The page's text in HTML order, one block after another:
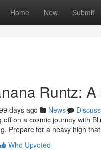
Home New Submit
Runtz:
days ago News
Discuss
off on a cosmic journey with
Prepare for a heavy high
Who Upvoted